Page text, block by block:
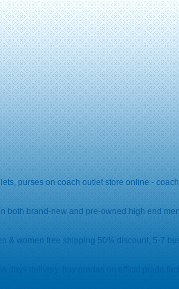
purses on coach outlet store online -
brand-new and pre-owned high end
& women free shipping 50% discount, 5-7
days delivery, buy pradas on offical prada